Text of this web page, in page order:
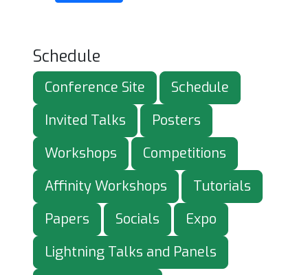
Schedule
Conference Site
Schedule
Invited Talks
Posters
Workshops
Competitions
Affinity Workshops
Tutorials
Papers
Socials
Expo
Lightning Talks and Panels